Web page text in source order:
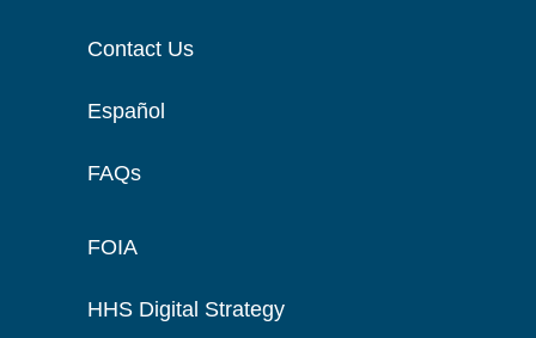
Contact Us
Español
FAQs
FOIA
HHS Digital Strategy